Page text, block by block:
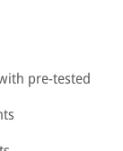
pre-tested